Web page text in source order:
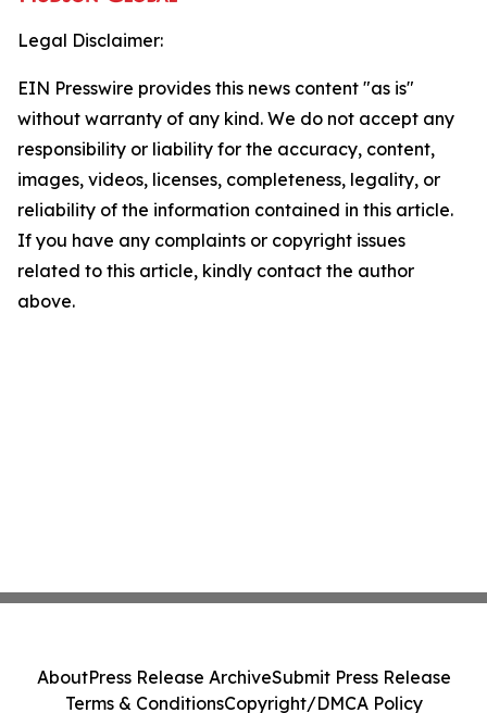
Legal Disclaimer:
EIN Presswire provides this news content "as is"
without warranty of any kind. We do not accept any
responsibility or liability for the accuracy, content,
images, videos, licenses, completeness, legality, or
reliability of the information contained in this article.
If you have any complaints or copyright issues
related to this article, kindly contact the author
above.
AboutPress Release ArchiveSubmit Press Release
Terms & ConditionsCopyright/DMCA Policy